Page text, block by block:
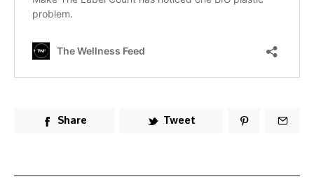
Share Tweet